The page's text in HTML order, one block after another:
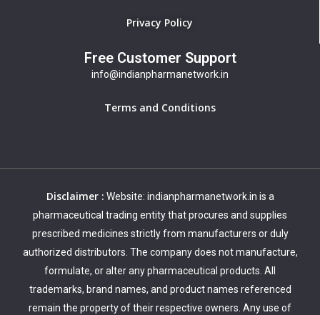
Privacy Policy
Free Customer Support
info@indianpharmanetwork.in
Terms and Conditions
Disclaimer : Website: indianpharmanetwork.in is a
pharmaceutical trading entity that procures and supplies
prescribed medicines strictly from manufacturers or duly
authorized distributors. The company does not manufacture,
formulate, or alter any pharmaceutical products. All
trademarks, brand names, and product names referenced
remain the property of their respective owners. Any use of